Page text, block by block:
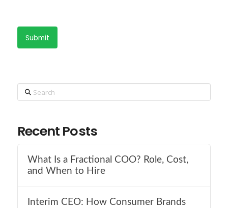
Search
Recent Posts
What Is a Fractional COO? Role, Cost,
and When to Hire
Interim CEO: How Consumer Brands